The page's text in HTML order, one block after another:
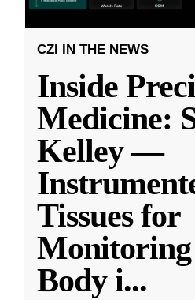
CZI IN THE NEWS
Inside
Medicine:
Kelley —
Tissues for
Body i...